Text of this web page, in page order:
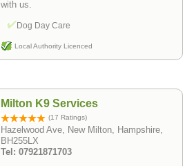
with us.
Dog Day Care
Local Authority Licenced
Milton K9 Services
(17 Ratings)
Hazelwood Ave, New Milton, Hampshire,
BH255LX
Tel: 07921871703